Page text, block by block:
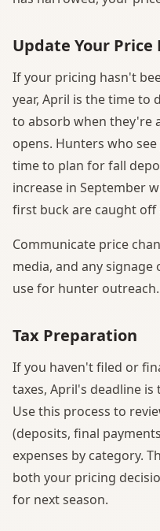
Update Your Price
If your pricing hasn't
year, April is the time to
to absorb when they're
opens. Hunters who
time to plan for fall
increase in September
first buck are caught off
Communicate price
media, and any
use for hunter outreach.
Tax Preparation
If you haven't filed or
taxes, April's deadline
Use this process to
(deposits, final
expenses by category.
both your pricing
for next season.